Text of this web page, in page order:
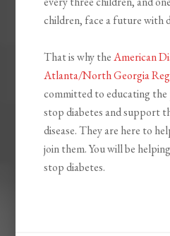
children, face a future with
That is why theAmerican
Atlanta/North Georgia
committed to educating
stop diabetes and support
disease. They are here to
join them. You will be
stop diabetes.